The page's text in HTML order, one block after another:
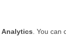
Analytics . You